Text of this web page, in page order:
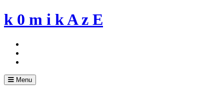
Skip
to
k 0 m i k A z E
Menu